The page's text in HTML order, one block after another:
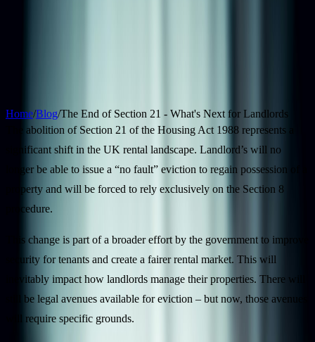
Home/Blog/The End of Section 21 - What's Next for Landlords
The abolition of Section 21 of the Housing Act 1988 represents a
significant shift in the UK rental landscape. Landlord’s will no
longer be able to issue a “no fault” eviction to regain possession of a
property and will be forced to rely exclusively on the Section 8
procedure.
This change is part of a broader effort by the government to improve
security for tenants and create a fairer rental market. This will
inevitably impact how landlords manage their properties. There will
still be legal avenues available for eviction – but now, those avenues
will require specific grounds.